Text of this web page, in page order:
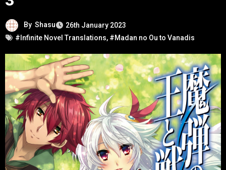
By Shasu
26th January 2023
#Infinite Novel Translations, #Madan no Ou to Vanadis